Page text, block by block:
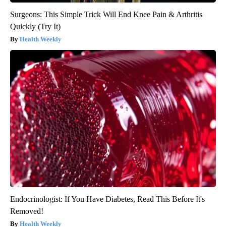
Surgeons: This Simple Trick Will End Knee Pain & Arthritis
Quickly (Try It)
Health Weekly
Endocrinologist: If You Have Diabetes, Read This Before It's
Removed!
Health Weekly